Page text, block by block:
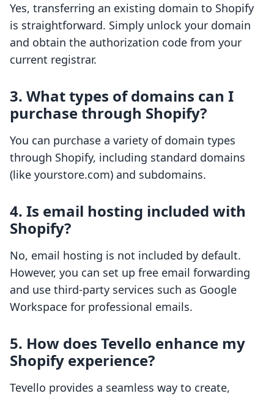
Yes, transferring an existing domain to Shopify
is straightforward. Simply unlock your domain
and obtain the authorization code from your
current registrar.
3. What types of domains can I
purchase through Shopify?
You can purchase a variety of domain types
through Shopify, including standard domains
(like yourstore.com) and subdomains.
4. Is email hosting included with
Shopify?
No, email hosting is not included by default.
However, you can set up free email forwarding
and use third-party services such as Google
Workspace for professional emails.
5. How does Tevello enhance my
Shopify experience?
Tevello provides a seamless way to create,